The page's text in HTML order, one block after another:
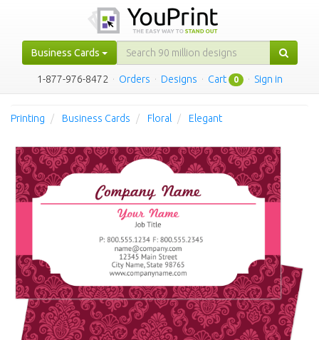
Business Cards
1-877-976-8472 · Orders · Designs · Cart 0 · Sign in
Printing Business Cards Floral Elegant